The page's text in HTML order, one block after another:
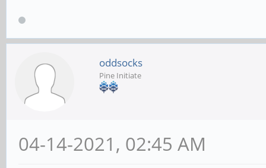
oddsocks
Pine Initiate
04-14-2021, 02:45 AM